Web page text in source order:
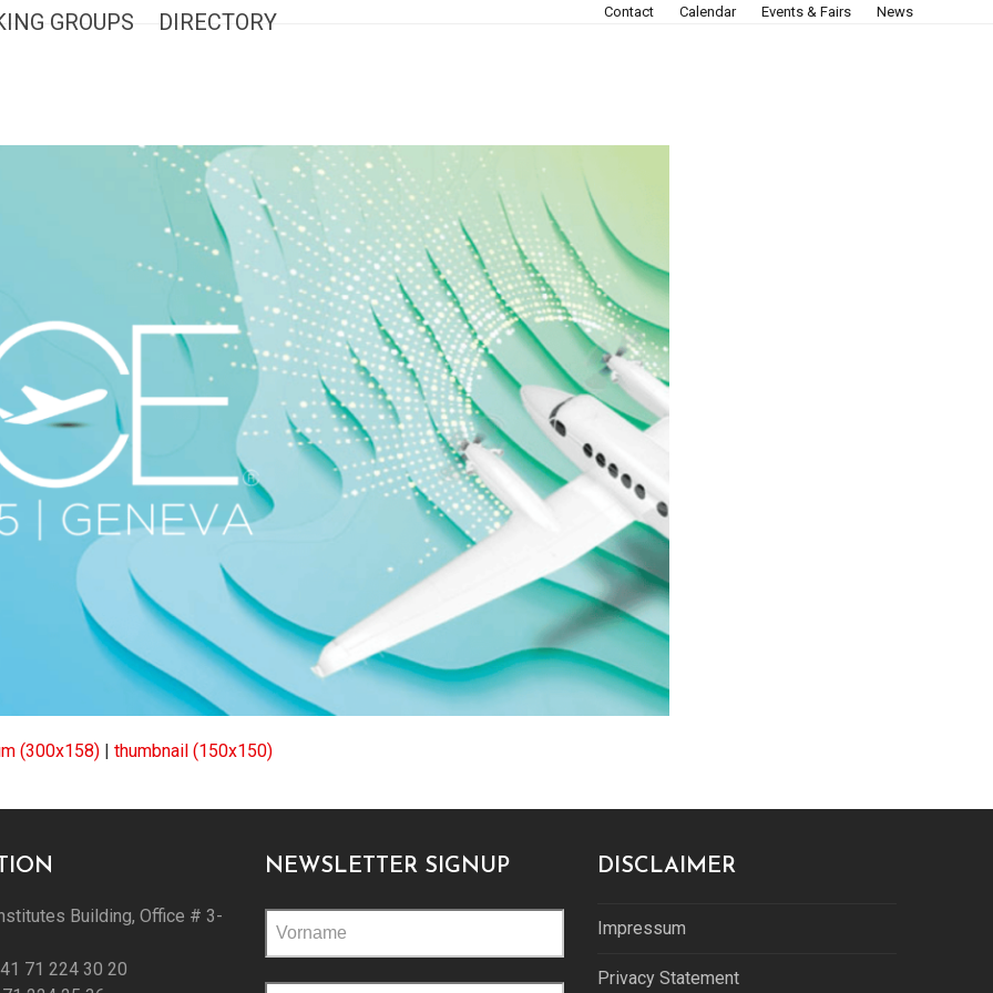
Contact Calendar Events & Fairs News
GROUPS DIRECTORY
(300x158) | thumbnail (150x150)
Building, Office # 3-
71 224 30 20
NEWSLETTER SIGNUP DISCLAIMER
Impressum
Privacy Statement